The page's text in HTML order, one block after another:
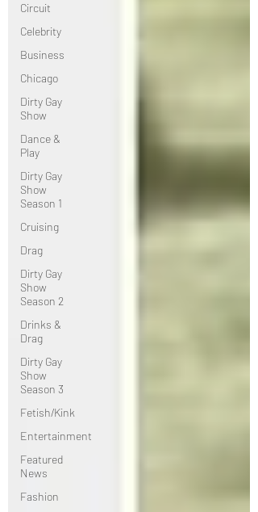
Circuit
Celebrity
Business
Chicago
Dirty Gay
Show
Dance &
Play
Dirty Gay
Show
Season 1
Cruising
Drag
Dirty Gay
Show
Season 2
Drinks &
Drag
Dirty Gay
Show
Season 3
Fetish/Kink
Entertainment
Featured
News
Fashion